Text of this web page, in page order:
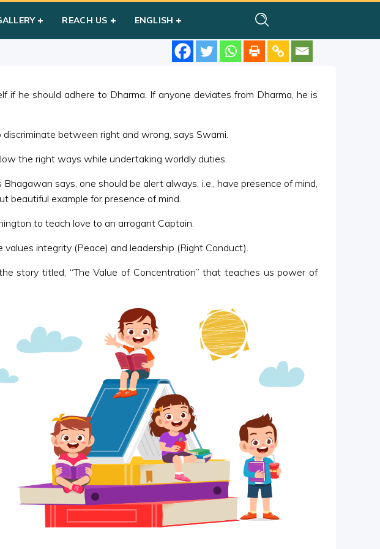
REACH US ENGLISH
if he should adhere to Dharma. If anyone deviates from Dharma, he is
between right and wrong, says Swami.
the right ways while undertaking worldly duties.
says, one should be alert always, i.e., have presence of mind,
beautiful example for presence of mind.
to teach love to an arrogant Captain.
integrity (Peace) and leadership (Right Conduct).
story titled, “The Value of Concentration” that teaches us power of